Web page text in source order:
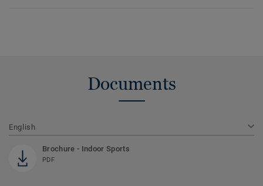
Documents
English
Brochure - Indoor Sports
PDF